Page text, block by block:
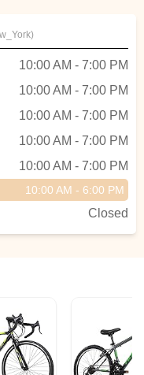
10:00 AM - 7:00 PM
10:00 AM - 7:00 PM
10:00 AM - 7:00 PM
10:00 AM - 7:00 PM
10:00 AM - 7:00 PM
10:00 AM - 6:00 PM
Closed